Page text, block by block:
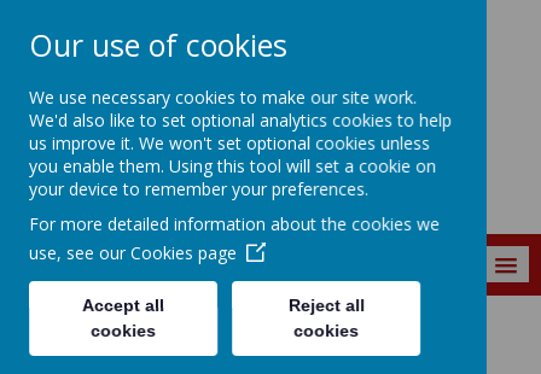
Marine Park First
School
CURRICULUM Subjects
Our use of cookies
We use necessary cookies to make our site work.
We'd also like to set optional analytics cookies to help
us improve it. We won't set optional cookies unless
you enable them. Using this tool will set a cookie on
your device to remember your preferences.
For more detailed information about the cookies we
use, see our Cookies page
Accept all
cookies
Reject all
cookies